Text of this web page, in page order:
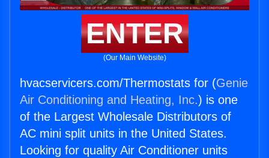
ENTER
(Our Main Website)
hvacservicers.com/Thermostats for (Genie
Air Conditioning and Heating, Inc.) is one
of the Largest Wholesale Distributors of
AC mini split units in the United States.
Looking for quality Air Conditioner units